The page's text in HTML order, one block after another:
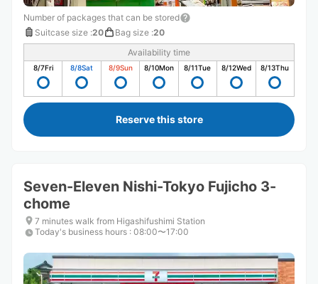
Number of packages that can be stored
Suitcase size :20 Bag size :20
Availability time
8/7Fri 8/8Sat 8/9Sun 8/10Mon 8/11Tue 8/12Wed 8/13Thu
Reserve this store
Seven-Eleven Nishi-Tokyo Fujicho 3-
chome
7 minutes walk from Higashifushimi Station
Today's business hours : 08:00〜17:00